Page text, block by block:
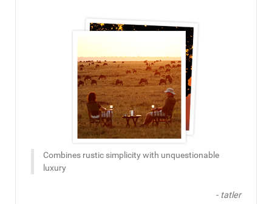
Combines rustic simplicity with unquestionable
luxury
- tatler